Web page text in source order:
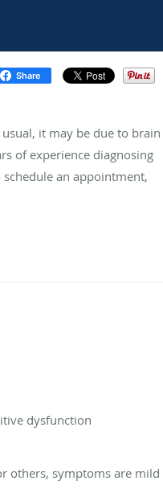
Share
it may be due to brain
of experience diagnosing
an appointment,
dysfunction
others, symptoms are mild